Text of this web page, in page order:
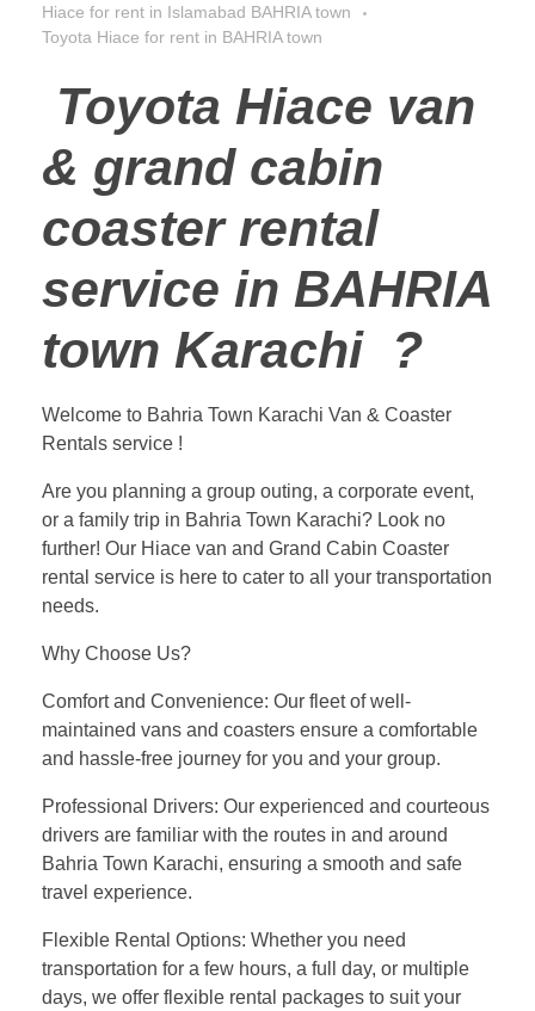
Hiace for rent in Islamabad BAHRIA town
Toyota Hiace for rent in BAHRIA town
Toyota Hiace van
& grand cabin
coaster rental
service in BAHRIA
town Karachi ?
Welcome to Bahria Town Karachi Van & Coaster
Rentals service !
Are you planning a group outing, a corporate event,
or a family trip in Bahria Town Karachi? Look no
further! Our Hiace van and Grand Cabin Coaster
rental service is here to cater to all your transportation
needs.
Why Choose Us?
Comfort and Convenience: Our fleet of well-
maintained vans and coasters ensure a comfortable
and hassle-free journey for you and your group.
Professional Drivers: Our experienced and courteous
drivers are familiar with the routes in and around
Bahria Town Karachi, ensuring a smooth and safe
travel experience.
Flexible Rental Options: Whether you need
transportation for a few hours, a full day, or multiple
days, we offer flexible rental packages to suit your